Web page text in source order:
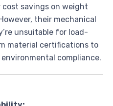
cost savings on weight
their mechanical
unsuitable for load-
material certifications to
compliance.